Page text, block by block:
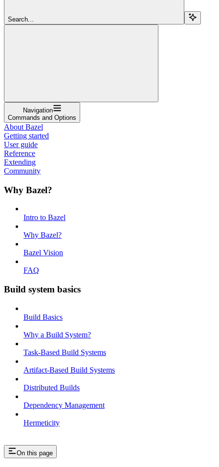
Search...
Navigation
Commands and Options
About Bazel
Getting started
User guide
Reference
Extending
Community
Why Bazel?
Intro to Bazel
Why Bazel?
Bazel Vision
FAQ
Build system basics
Build Basics
Why a Build System?
Task-Based Build Systems
Artifact-Based Build Systems
Distributed Builds
Dependency Management
Hermeticity
On this page